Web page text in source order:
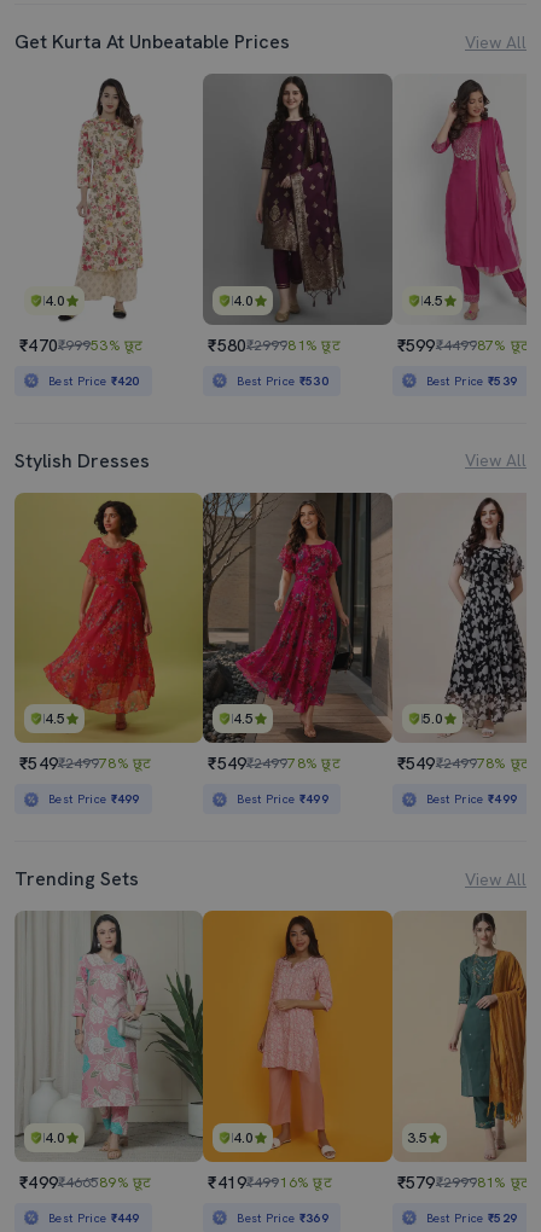
Get Kurta At Unbeatable Prices View All
4.0
₹470₹99953% छूट
Best Price ₹420
4.0
₹580₹299981% छूट
Best Price ₹530
4.5
₹599₹449987% छूट
Best Price₹539
Stylish Dresses View All
4.5
₹549₹249978% छूट
Best Price ₹499
4.5
₹549₹249978% छूट
Best Price ₹499
5.0
₹549₹249978% छूट
Best Price₹499
Trending Sets View All
4.0
₹499₹466589% छूट
Best Price ₹449
4.0
₹419₹49916% छूट
Best Price ₹369
3.5
₹579₹299981% छूट
Best Price₹529